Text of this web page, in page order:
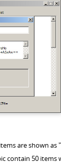
are shown as
contain 50 items